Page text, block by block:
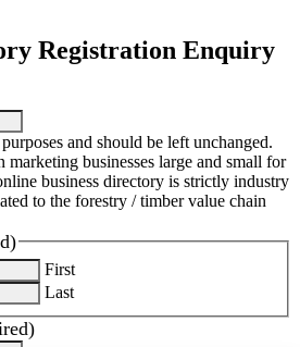
Registration Enquiry
and should be left unchanged.
marketing businesses large and small for
business directory is strictly industry
to the forestry / timber value chain
First
Last